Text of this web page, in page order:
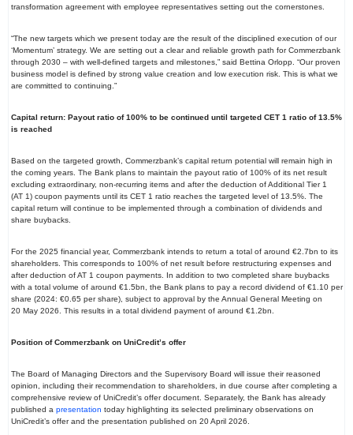
transformation agreement with employee representatives setting out the cornerstones.
“The new targets which we present today are the result of the disciplined execution of our
‘Momentum’ strategy. We are setting out a clear and reliable growth path for Commerzbank
through 2030 – with well-defined targets and milestones,” said Bettina Orlopp. “Our proven
business model is defined by strong value creation and low execution risk. This is what we
are committed to continuing.”
Capital return: Payout ratio of 100% to be continued until targeted CET 1 ratio of 13.5%
is reached
Based on the targeted growth, Commerzbank’s capital return potential will remain high in
the coming years. The Bank plans to maintain the payout ratio of 100% of its net result
excluding extraordinary, non-recurring items and after the deduction of Additional Tier 1
(AT 1) coupon payments until its CET 1 ratio reaches the targeted level of 13.5%. The
capital return will continue to be implemented through a combination of dividends and
share buybacks.
For the 2025 financial year, Commerzbank intends to return a total of around €2.7bn to its
shareholders. This corresponds to 100% of net result before restructuring expenses and
after deduction of AT 1 coupon payments. In addition to two completed share buybacks
with a total volume of around €1.5bn, the Bank plans to pay a record dividend of €1.10 per
share (2024: €0.65 per share), subject to approval by the Annual General Meeting on
20 May 2026. This results in a total dividend payment of around €1.2bn.
Position of Commerzbank on UniCredit’s offer
The Board of Managing Directors and the Supervisory Board will issue their reasoned
opinion, including their recommendation to shareholders, in due course after completing a
comprehensive review of UniCredit’s offer document. Separately, the Bank has already
published a presentation today highlighting its selected preliminary observations on
UniCredit’s offer and the presentation published on 20 April 2026.